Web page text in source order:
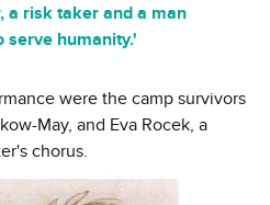
a risk taker and a man
serve humanity.'
were the camp survivors
May, and Eva Rocek, a
chorus.